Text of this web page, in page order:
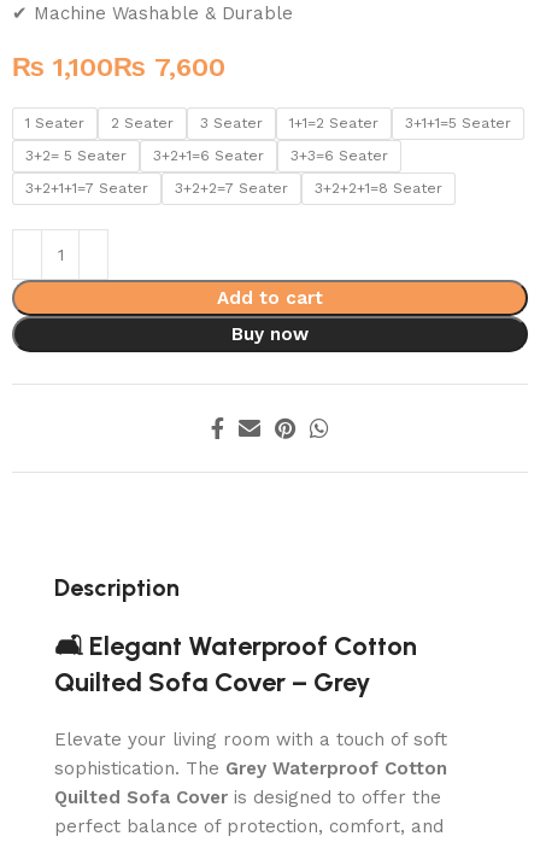
✔ Machine Washable & Durable
₨ ₨
1 Seater 2 Seater 3 Seater 1+1=2 Seater
3+1+1=5 Seater
3+2= 5 Seater
3+2+1=6 Seater
3+3=6 Seater
3+2+1+1=7 Seater
3+2+2=7 Seater 3+2+2+1=8 Seater
Add to cart
Buy now
Description
🛋️ Elegant Waterproof Cotton
Quilted Sofa Cover – Grey
Elevate your living room with a touch of soft
sophistication. The Grey Waterproof Cotton
Quilted Sofa Cover is designed to offer the
perfect balance of protection, comfort, and